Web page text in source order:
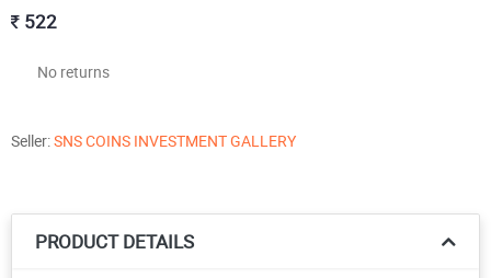
522
No returns
Seller:SNS COINS INVESTMENT GALLERY
PRODUCT DETAILS